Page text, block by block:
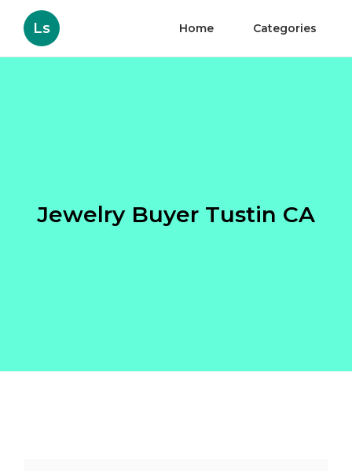
Ls Home Categories
Jewelry Buyer Tustin CA